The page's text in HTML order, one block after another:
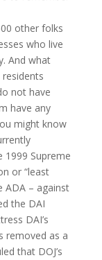
other folks
who live
And what
not have
have any
might know
1999 Supreme
or “least
ADA – against
the DAI
DAI’s
removed as a
that DOJ’s